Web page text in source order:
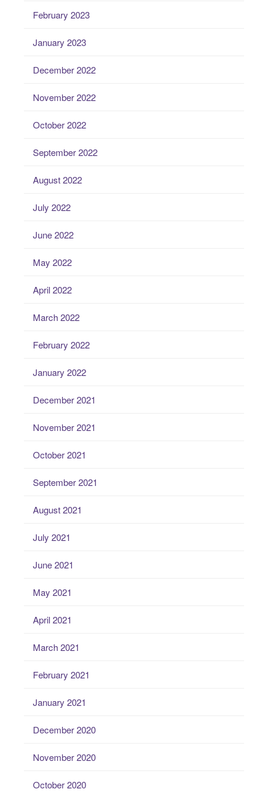
February 2023
January 2023
December 2022
November 2022
October 2022
September 2022
August 2022
July 2022
June 2022
May 2022
April 2022
March 2022
February 2022
January 2022
December 2021
November 2021
October 2021
September 2021
August 2021
July 2021
June 2021
May 2021
April 2021
March 2021
February 2021
January 2021
December 2020
November 2020
October 2020